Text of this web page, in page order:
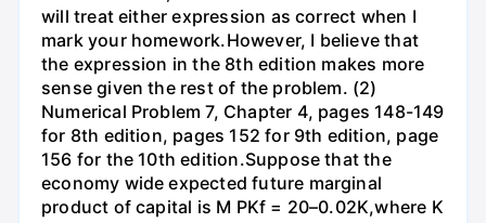
will treat either expression as correct when I
mark your homework.However, I believe that
the expression in the 8th edition makes more
sense given the rest of the problem. (2)
Numerical Problem 7, Chapter 4, pages 148-149
for 8th edition, pages 152 for 9th edition, page
156 for the 10th edition.Suppose that the
economy wide expected future marginal
product of capital is M PKf = 20–0.02K,where K